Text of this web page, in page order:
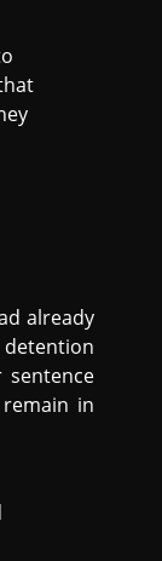
already
sentence
in